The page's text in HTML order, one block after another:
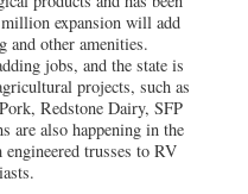
expansion will add
and other amenities.
jobs, and the state is
projects, such as
Redstone Dairy, SFP
are also happening in the
trusses to RV